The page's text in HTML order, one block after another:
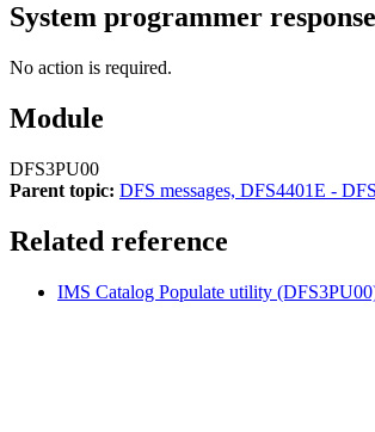
System programmer response
No action is required.
Module
DFS3PU00
Parent topic: DFS messages, DFS4401E -
Related reference
IMS Catalog Populate utility